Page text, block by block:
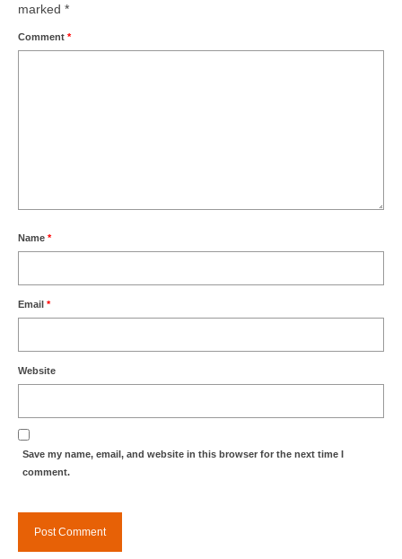
marked *
Comment *
Name *
Email *
Website
Save my name, email, and website in this browser for the next time I
comment.